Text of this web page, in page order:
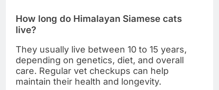
How long do Himalayan Siamese cats
live?
They usually live between 10 to 15 years,
depending on genetics, diet, and overall
care. Regular vet checkups can help
maintain their health and longevity.